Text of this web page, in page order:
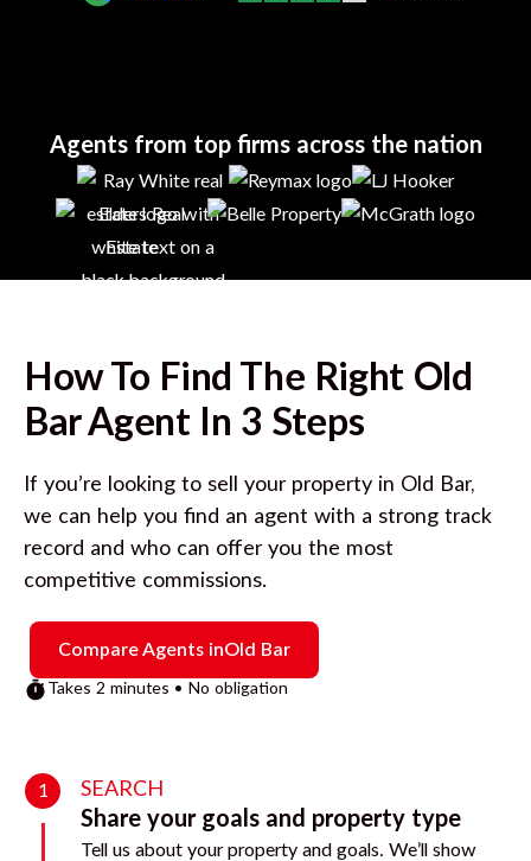
Agents from top firms across the nation
How To Find The Right Old
BarAgent In 3 Steps
If you’re looking to sell your property in Old Bar,
we can help you find an agent with a strong track
record and who can offer you the most
competitive commissions.
Compare Agents inOld Bar
Takes 2 minutes • No obligation
1 SEARCH
Share your goals and property type
Tell us about your property and goals. We’ll show